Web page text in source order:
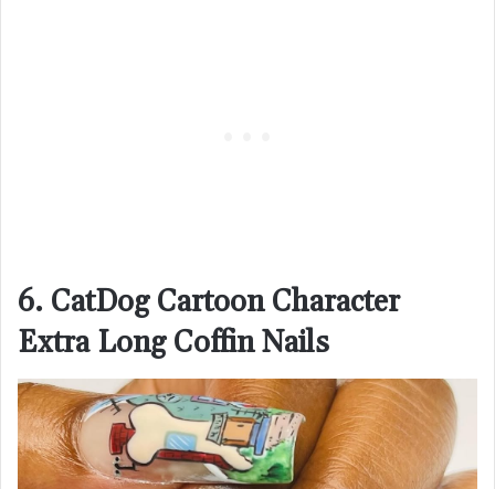
6. CatDog Cartoon Character
Extra Long Coffin Nails